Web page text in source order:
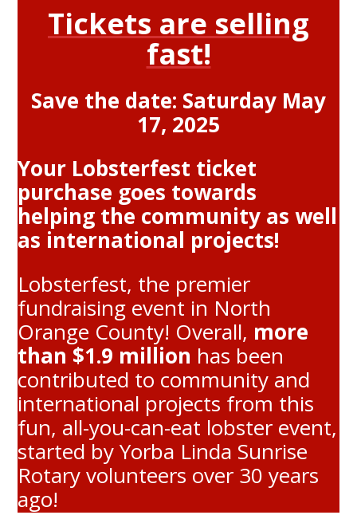
Tickets are selling
fast!
Save the date: Saturday May
17, 2025
Your Lobsterfest ticket
purchase goes towards
helping the community as well
as international projects!
Lobsterfest, the premier
fundraising event in North
Orange County! Overall, more
than $1.9 million has been
contributed to community and
international projects from this
fun, all-you-can-eat lobster event,
started by Yorba Linda Sunrise
Rotary volunteers over 30 years
ago!